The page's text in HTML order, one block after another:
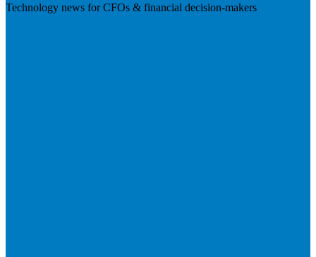
Technology news for CFOs & financial decision-makers